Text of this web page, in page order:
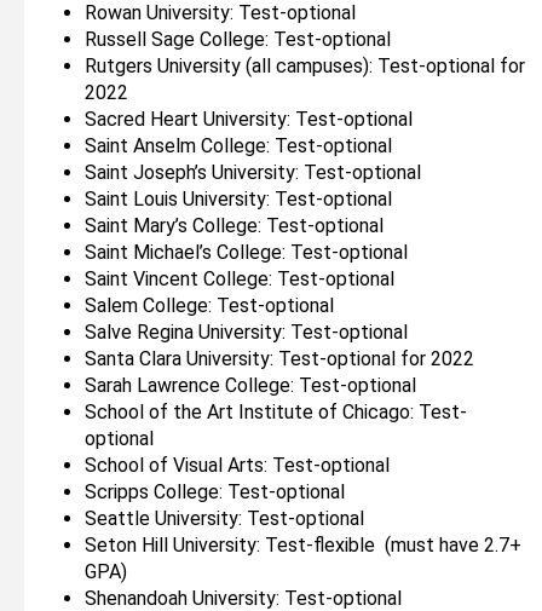
Rowan University: Test-optional
Russell Sage College: Test-optional
Rutgers University (all campuses): Test-optional for
2022
Sacred Heart University: Test-optional
Saint Anselm College: Test-optional
Saint Joseph’s University: Test-optional
Saint Louis University: Test-optional
Saint Mary’s College: Test-optional
Saint Michael’s College: Test-optional
Saint Vincent College: Test-optional
Salem College: Test-optional
Salve Regina University: Test-optional
Santa Clara University: Test-optional for 2022
Sarah Lawrence College: Test-optional
School of the Art Institute of Chicago: Test-
optional
School of Visual Arts: Test-optional
Scripps College: Test-optional
Seattle University: Test-optional
Seton Hill University: Test-flexible (must have 2.7+
GPA)
Shenandoah University: Test-optional